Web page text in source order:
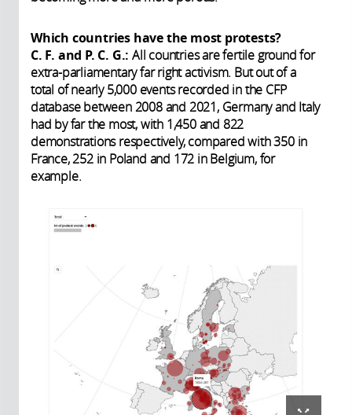
Which countries have the most protests?
C. F. and P. C. G.: All countries are fertile ground for
extra-parliamentary far right activism. But out of a
total of nearly 5,000 events recorded in the CFP
database between 2008 and 2021, Germany and Italy
had by far the most, with 1,450 and 822
demonstrations respectively, compared with 350 in
France, 252 in Poland and 172 in Belgium, for
example.